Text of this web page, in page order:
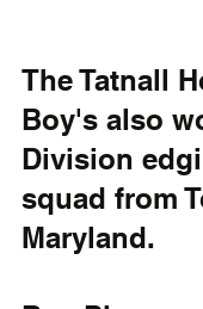
The Tatnall
Boy's also
Division
squad from
Maryland.